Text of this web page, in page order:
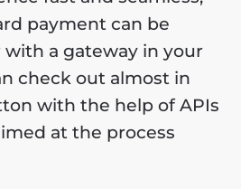
payment can be
a gateway in your
check out almost in
with the help of APIs
at the process